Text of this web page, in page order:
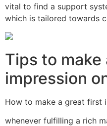
vital to find a support
which is tailored towards
Tips to
impression
How to make a great first
whenever fulfilling a rich